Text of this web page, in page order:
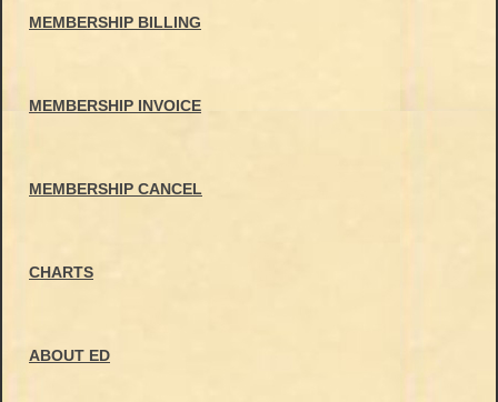
MEMBERSHIP BILLING
MEMBERSHIP INVOICE
MEMBERSHIP CANCEL
CHARTS
ABOUT ED